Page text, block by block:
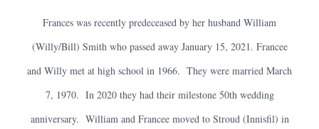
Frances was recently predeceased by her husband William
(Willy/Bill) Smith who passed away January 15, 2021. Francee
and Willy met at high school in 1966. They were married March
7, 1970. In 2020 they had their milestone 50th wedding
anniversary. William and Francee moved to Stroud (Innisfil) in